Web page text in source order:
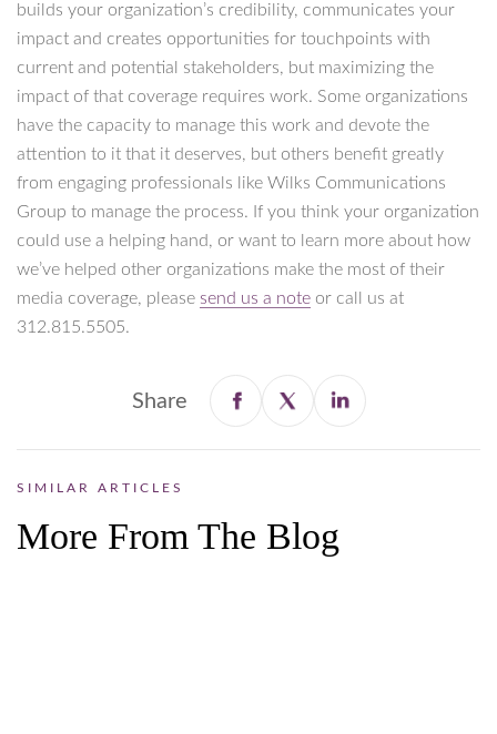
builds your organization’s credibility, communicates your
impact and creates opportunities for touchpoints with
current and potential stakeholders, but maximizing the
impact of that coverage requires work. Some organizations
have the capacity to manage this work and devote the
attention to it that it deserves, but others benefit greatly
from engaging professionals like Wilks Communications
Group to manage the process. If you think your organization
could use a helping hand, or want to learn more about how
we’ve helped other organizations make the most of their
media coverage, please send us a note or call us at
312.815.5505.
Share
SIMILAR ARTICLES
More From The Blog